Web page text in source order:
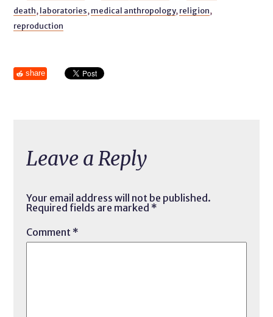
death, laboratories, medical anthropology, religion,
reproduction
share
Leave a Reply
Your email address will not be published.
Required fields are marked *
Comment *